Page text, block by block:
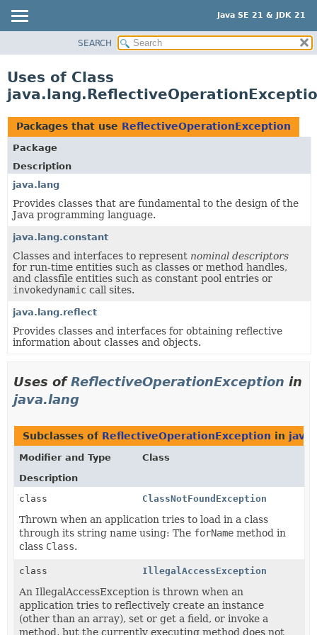
Java SE 21 & JDK 21
PACKAGE
CLASS
USE
TREE
PREVIEW
NEW
DEPRECATED
INDEX
HELP
SEARCH
Uses of Class
Packages that use ReflectiveOperationException
Package
Description
java.lang
Provides classes that are fundamental to the design of the
Java programming language.
java.lang.constant
Classes and interfaces to represent nominal descriptors
for run-time entities such as classes or method handles,
and classfile entities such as constant pool entries or
invokedynamic call sites.
java.lang.reflect
Provides classes and interfaces for obtaining reflective
information about classes and objects.
Uses ofReflectiveOperationException in
java.lang
Subclasses of ReflectiveOperationException in
Modifier and Type
Class
Description
class
ClassNotFoundException
Thrown when an application tries to load in a class
through its string name using: The forName method in
class Class.
class IllegalAccessException
An IllegalAccessException is thrown when an
application tries to reflectively create an instance
(other than an array), set or get a field, or invoke a
method, but the currently executing method does not